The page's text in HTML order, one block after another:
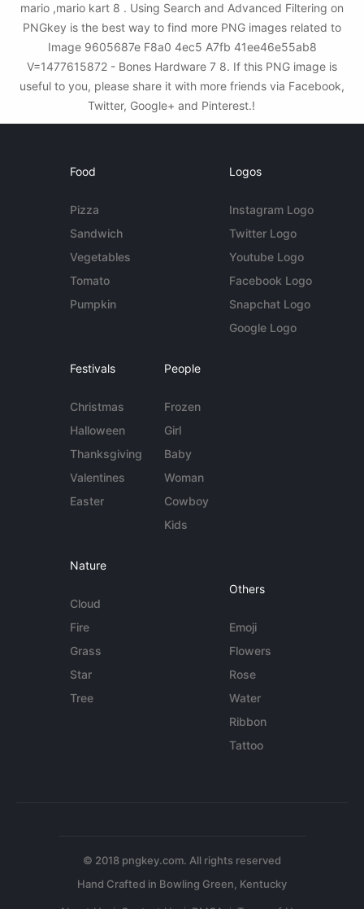
mario ,mario kart 8 . Using Search and Advanced Filtering on
PNGkey is the best way to find more PNG images related to
Image 9605687e F8a0 4ec5 A7fb 41ee46e55ab8
V=1477615872 - Bones Hardware 7 8. If this PNG image is
useful to you, please share it with more friends via Facebook,
Twitter, Google+ and Pinterest.!
Food
Pizza
Sandwich
Vegetables
Tomato
Pumpkin
Logos
Instagram Logo
Twitter Logo
Youtube Logo
Facebook Logo
Snapchat Logo
Google Logo
Festivals
Christmas
Halloween
Thanksgiving
Valentines
Easter
People
Frozen
Girl
Baby
Woman
Cowboy
Kids
Nature
Cloud
Fire
Grass
Star
Tree
Others
Emoji
Flowers
Rose
Water
Ribbon
Tattoo
© 2018 pngkey.com. All rights reserved